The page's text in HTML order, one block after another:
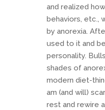
and realized
behaviors, etc.,
by anorexia.
used to it and
personality.
shades of
modern diet-
am (and will)
rest and rewire